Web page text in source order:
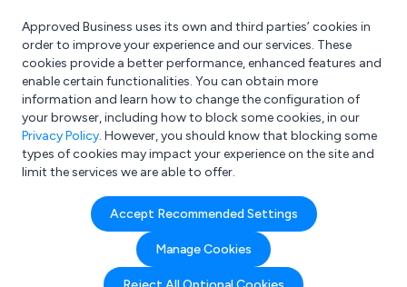
What are you looking for?
e.g. Freelance Accountant
Approved Business uses its own and third parties’ cookies in
order to improve your experience and our services. These
cookies provide a better performance, enhanced features and
enable certain functionalities. You can obtain more
information and learn how to change the configuration of
your browser, including how to block some cookies, in our
Privacy Policy. However, you should know that blocking some
types of cookies may impact your experience on the site and
limit the services we are able to offer.
Accept Recommended Settings
Manage Cookies
Search results for:
Dimmable Low Energy
Light Bulbs